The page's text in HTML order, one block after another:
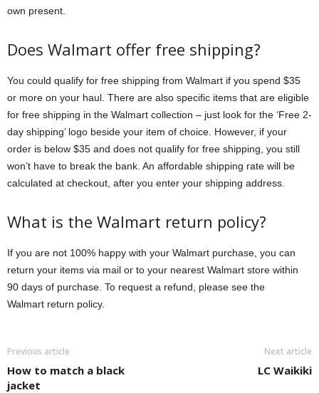
own present.
Does Walmart offer free shipping?
You could qualify for free shipping from Walmart if you spend $35
or more on your haul. There are also specific items that are eligible
for free shipping in the Walmart collection – just look for the ‘Free 2-
day shipping’ logo beside your item of choice. However, if your
order is below $35 and does not qualify for free shipping, you still
won’t have to break the bank. An affordable shipping rate will be
calculated at checkout, after you enter your shipping address.
What is the Walmart return policy?
If you are not 100% happy with your Walmart purchase, you can
return your items via mail or to your nearest Walmart store within
90 days of purchase. To request a refund, please see the
Walmart return policy.
Previous article
How to match a black
jacket
Next article
LC Waikiki